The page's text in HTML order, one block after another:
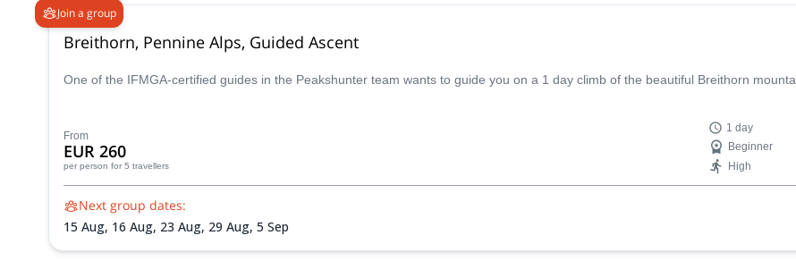
Join a group
Breithorn, Pennine Alps, Guided Ascent
One of the IFMGA-certified guides in the Peakshunter team wants to guide you on a 1 day climb of the beautiful Breithorn
From
EUR 260
per person for 5 travellers
1 day
Beginner
High
Next group dates:
15 Aug, 16 Aug, 23 Aug, 29 Aug, 5 Sep